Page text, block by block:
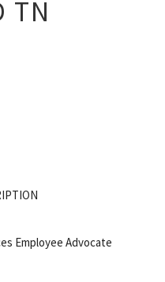
TN
Employee Advocate